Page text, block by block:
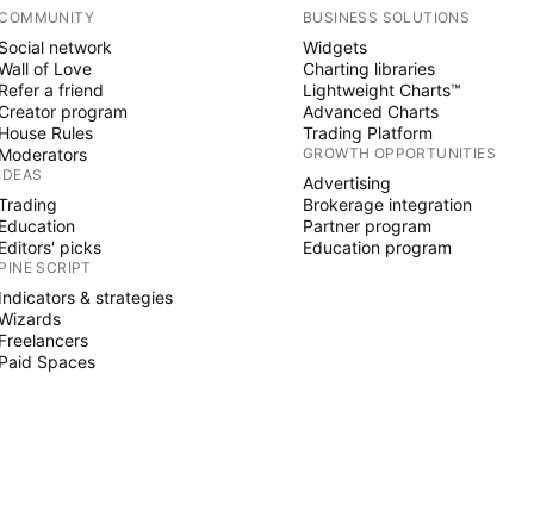
Social network
of Love
Refer a friend
program
House Rules
Moderators
IDEAS
Education
Editors' picks
PINE SCRIPT
Indicators & strategies
Freelancers
Paid Spaces
BUSINESS SOLUTIONS
Widgets
Charting libraries
Lightweight Charts™
Advanced Charts
Trading Platform
GROWTH OPPORTUNITIES
Advertising
Brokerage integration
Partner program
Education program